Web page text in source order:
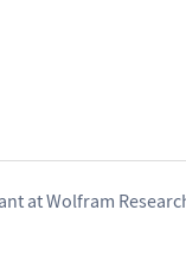
at Wolfram